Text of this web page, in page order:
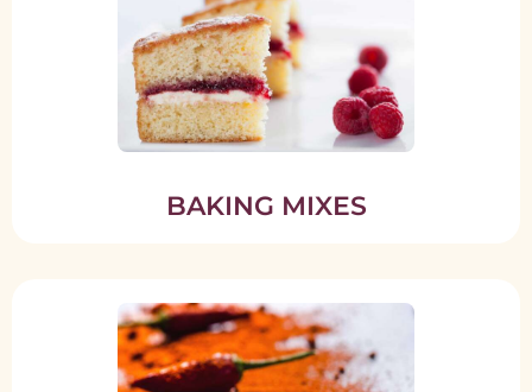
BAKING MIXES